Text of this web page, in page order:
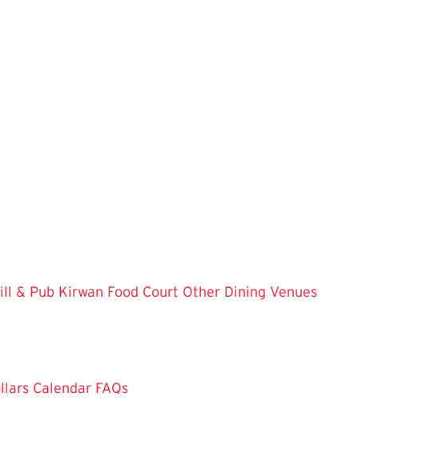
& Pub Kirwan Food Court Other Dining Venues
Calendar FAQs